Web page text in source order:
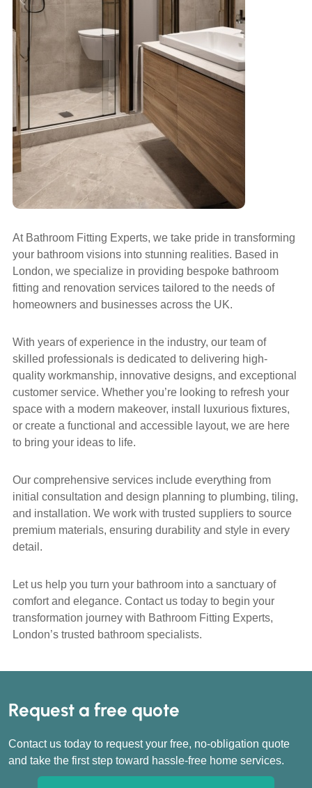
At Bathroom Fitting Experts, we take pride in transforming
your bathroom visions into stunning realities. Based in
London, we specialize in providing bespoke bathroom
fitting and renovation services tailored to the needs of
homeowners and businesses across the UK.
With years of experience in the industry, our team of
skilled professionals is dedicated to delivering high-
quality workmanship, innovative designs, and exceptional
customer service. Whether you’re looking to refresh your
space with a modern makeover, install luxurious fixtures,
or create a functional and accessible layout, we are here
to bring your ideas to life.
Our comprehensive services include everything from
initial consultation and design planning to plumbing, tiling,
and installation. We work with trusted suppliers to source
premium materials, ensuring durability and style in every
detail.
Let us help you turn your bathroom into a sanctuary of
comfort and elegance. Contact us today to begin your
transformation journey with Bathroom Fitting Experts,
London’s trusted bathroom specialists.
Request a free quote
Contact us today to request your free, no-obligation quote
and take the first step toward hassle-free home services.